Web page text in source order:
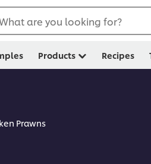
are you looking for?
Products Recipes
Prawns